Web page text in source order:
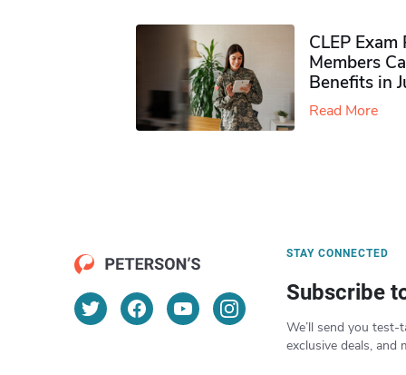
CLEP
Members
Benefits in
Read More
STAY CONNECTED
Subscribe
We’ll send you test-
exclusive deals, and